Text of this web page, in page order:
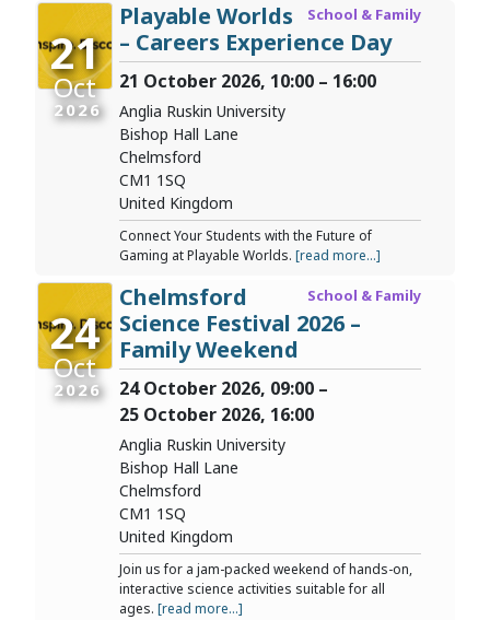
21
Oct
2026
School & Family
Playable Worlds
– Careers Experience Day
21 October 2026, 10:00 – 16:00
Anglia Ruskin University
Bishop Hall Lane
Chelmsford
CM1 1SQ
United Kingdom
Connect Your Students with the Future of
Gaming at Playable Worlds. [read more...]
24
Oct
2026
School & Family
Chelmsford
Science Festival 2026 –
Family Weekend
24 October 2026, 09:00 –
25 October 2026, 16:00
Anglia Ruskin University
Bishop Hall Lane
Chelmsford
CM1 1SQ
United Kingdom
Join us for a jam-packed weekend of hands-on,
interactive science activities suitable for all
ages. [read more...]